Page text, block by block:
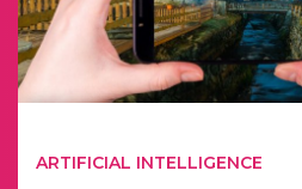
ARTIFICIAL INTELLIGENCE